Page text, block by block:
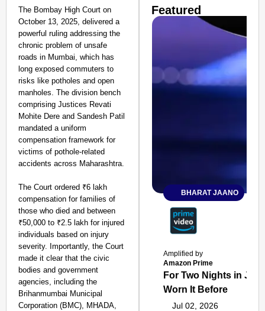
The Bombay High Court on
October 13, 2025, delivered a
powerful ruling addressing the
chronic problem of unsafe
roads in Mumbai, which has
long exposed commuters to
risks like potholes and open
manholes. The division bench
comprising Justices Revati
Mohite Dere and Sandesh Patil
mandated a uniform
compensation framework for
victims of pothole-related
accidents across Maharashtra.
The Court ordered ₹6 lakh
compensation for families of
those who died and between
₹50,000 to ₹2.5 lakh for injured
individuals based on injury
severity. Importantly, the Court
made it clear that the civic
bodies and government
agencies, including the
Brihanmumbai Municipal
Corporation (BMC), MHADA,
Featured
BHARAT JAANO
Amplified by
Amazon Prime
For Two Nights in
Worn It Before
Jul 02, 2026